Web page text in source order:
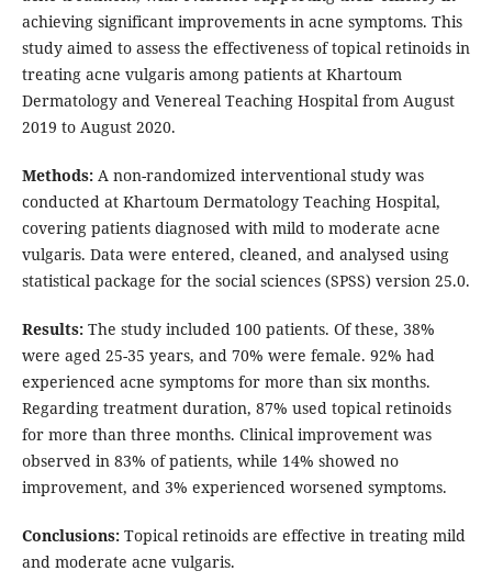
achieving significant improvements in acne symptoms. This
study aimed to assess the effectiveness of topical retinoids in
treating acne vulgaris among patients at Khartoum
Dermatology and Venereal Teaching Hospital from August
2019 to August 2020.
Methods:A non-randomized interventional study was
conducted at Khartoum Dermatology Teaching Hospital,
covering patients diagnosed with mild to moderate acne
vulgaris. Data were entered, cleaned, and analysed using
statistical package for the social sciences (SPSS) version 25.0.
Results:The study included 100 patients. Of these, 38%
were aged 25-35 years, and 70% were female. 92% had
experienced acne symptoms for more than six months.
Regarding treatment duration, 87% used topical retinoids
for more than three months. Clinical improvement was
observed in 83% of patients, while 14% showed no
improvement, and 3% experienced worsened symptoms.
Conclusions:Topical retinoids are effective in treating mild
and moderate acne vulgaris.